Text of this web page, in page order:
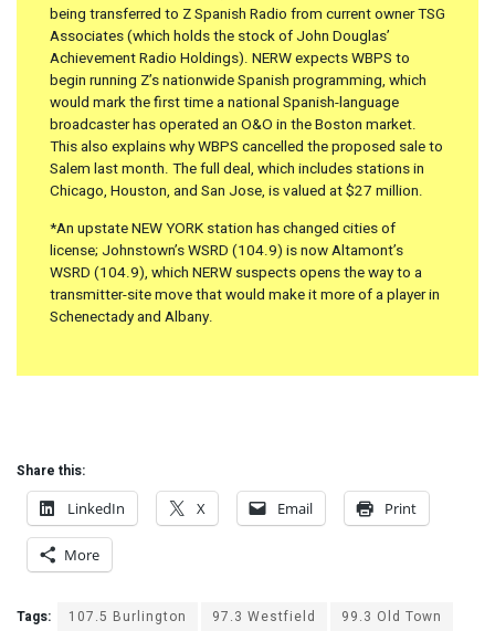
being transferred to Z Spanish Radio from current owner TSG
Associates (which holds the stock of John Douglas’
Achievement Radio Holdings). NERW expects WBPS to
begin running Z’s nationwide Spanish programming, which
would mark the first time a national Spanish-language
broadcaster has operated an O&O in the Boston market.
This also explains why WBPS cancelled the proposed sale to
Salem last month. The full deal, which includes stations in
Chicago, Houston, and San Jose, is valued at $27 million.
*An upstate NEW YORK station has changed cities of
license; Johnstown’s WSRD (104.9) is now Altamont’s
WSRD (104.9), which NERW suspects opens the way to a
transmitter-site move that would make it more of a player in
Schenectady and Albany.
Share this:
LinkedIn
X Email Print
More
Tags: 107.5 Burlington 97.3 Westfield
99.3 Old Town